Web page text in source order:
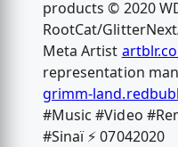
products © 2020
RootCat/
Meta Artist
representation
grimm-
#Music #Video
#Sinaï ⚡️ 07042020